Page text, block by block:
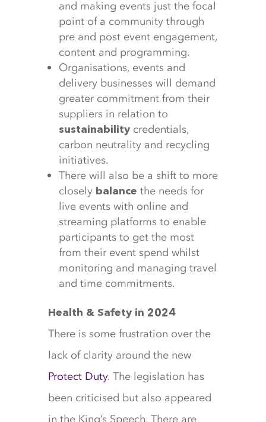
and making events just the focal
point of a community through
pre and post event engagement,
content and programming.
Organisations, events and
delivery businesses will demand
greater commitment from their
suppliers in relation to
sustainabilitycredentials,
carbon neutrality and recycling
initiatives.
There will also be a shift to more
closely balance the needs for
live events with online and
streaming platforms to enable
participants to get the most
from their event spend whilst
monitoring and managing travel
and time commitments.
Health & Safety in 2024
There is some frustration over the
lack of clarity around the new
Protect Duty. The legislation has
been criticised but also appeared